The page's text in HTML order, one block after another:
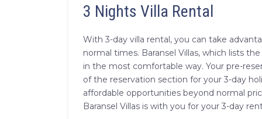
3 Nights Villa Rental
With 3-day villa rental, you can take
normal times. Baransel Villas, which lists
in the most comfortable way. Your pre-
of the reservation section for your 3-day
affordable opportunities beyond normal
Baransel Villas is with you for your 3-day